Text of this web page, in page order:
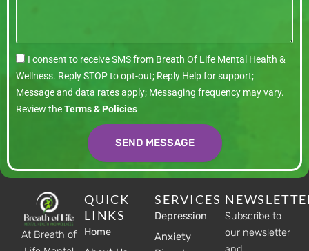
I consent to receive SMS from Breath Of Life Mental Health &
Wellness. Reply STOP to opt-out; Reply Help for support;
Message and data rates apply; Messaging frequency may vary.
Review theTerms & Policies
SEND MESSAGE
At Breath of
QUICK
LINKS
Home
SERVICES
Depression
Anxiety
Subscribe to
our newsletter